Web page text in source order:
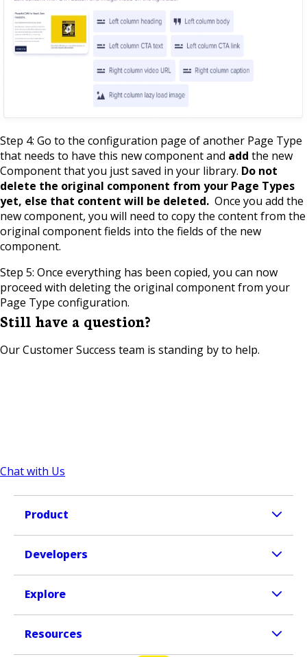
Step 4: Go to the configuration page of another Page Type
that needs to have this new component and add the new
Component that you just saved in your library. Do not
delete the original component from your Page Types
yet, else that content will be deleted. Once you add the
new component, you will need to copy the content from the
original component fields into the fields of the new
component.
Step 5: Once everything has been copied, you can now
proceed with deleting the original component from your
Page Type configuration.
Still have a question?
Our Customer Success team is standing by to help.
Chat with Us
Product
Developers
Explore
Resources